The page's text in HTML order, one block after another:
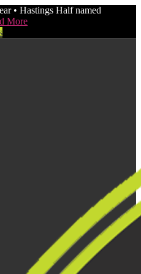
• Hastings Half named
More